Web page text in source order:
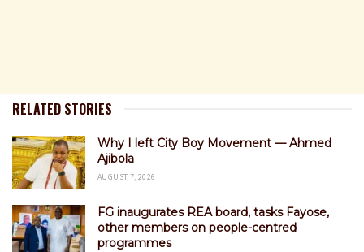
RELATED STORIES
Why I left City Boy Movement — Ahmed
Ajibola
AUGUST 7, 2026
FG inaugurates REA board, tasks Fayose,
other members on people-centred
programmes